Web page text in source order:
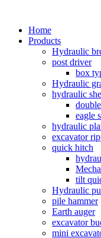
Home
Products
Hydraulic
post driver
box
Hydraulic
hydraulic
eagle
hydraulic
excavator
quick hitch
tilt
Hydraulic
pile hammer
Earth auger
excavator
mini